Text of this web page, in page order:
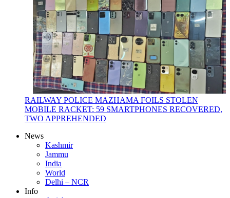
RAILWAY POLICE MAZHAMA FOILS STOLEN
MOBILE RACKET: 59 SMARTPHONES RECOVERED,
TWO APPREHENDED
News
Kashmir
Jammu
India
World
Delhi – NCR
Info